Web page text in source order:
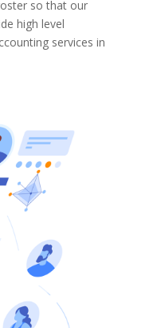
so that our
high level
services in